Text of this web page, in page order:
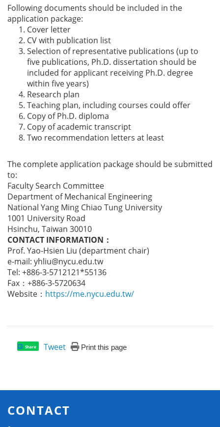
Following documents should be included in the
application package:
Cover letter
CV with publication list
Selection of representative publications (up to
five publications, Ph.D. dissertation should be
included for applicant receiving Ph.D. degree
within five years)
Research plan
Teaching plan, including courses could offer
Copy of Ph.D. diploma
Copy of academic transcript
Two recommendation letters at least
The complete application package should be submitted
to:
Faculty Search Committee
Department of Mechanical Engineering
National Yang Ming Chiao Tung University
1001 University Road
Hsinchu, Taiwan 30010
CONTACT INFORMATION ：
Prof. Yao-Hsien Liu (department chair)
e-mail: yhliu@nycu.edu.tw
Tel: +886-3-5712121*55136
Fax：+886-3-5720634
Website： https://me.nycu.edu.tw/
Share Tweet Print this page
CONTACT